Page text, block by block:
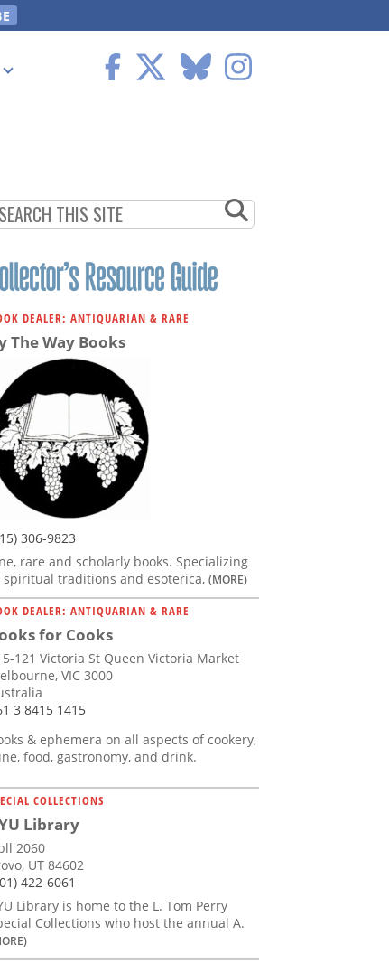
DEALER: ANTIQUARIAN & RARE
The Way Books
306-9823
rare and scholarly books. Specializing
spiritual traditions and esoterica, (MORE)
DEALER: ANTIQUARIAN & RARE
for Cooks
121 Victoria St Queen Victoria Market
VIC 3000
3 8415 1415
& ephemera on all aspects of cookery,
food, gastronomy, and drink.
COLLECTIONS
Library
2060
UT 84602
422-6061
Library is home to the L. Tom Perry
Collections who host the annual A.